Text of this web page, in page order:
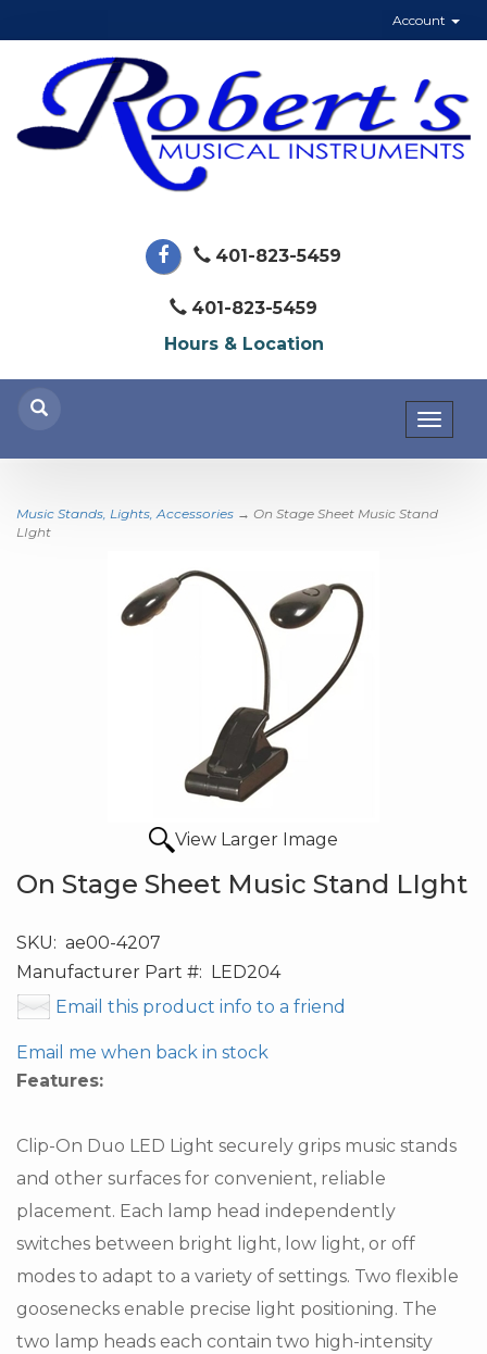
Account
401-823-5459
401-823-5459
Hours & Location
Music Stands, Lights, Accessories → On Stage Sheet Music Stand
LIght
View Larger Image
On Stage Sheet Music Stand LIght
SKU: ae00-4207
Manufacturer Part #: LED204
Email this product info to a friend
Email me when back in stock
Features:
Clip-On Duo LED Light securely grips music stands
and other surfaces for convenient, reliable
placement. Each lamp head independently
switches between bright light, low light, or off
modes to adapt to a variety of settings. Two flexible
goosenecks enable precise light positioning. The
two lamp heads each contain two high-intensity